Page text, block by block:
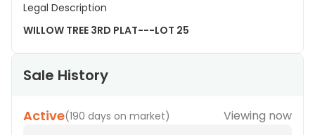
Legal Description
WILLOW TREE 3RD PLAT---LOT 25
Sale History
Active(190 days on market)
Viewing now